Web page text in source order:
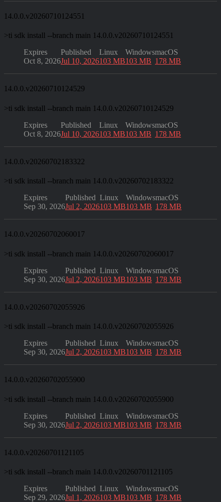
14.0.0.v20260710124551
>ti sdk install --branch main 14.0.0.v20260710124551
Expires
Oct 8, 2026
Published
Jul 10, 2026
Linux
103 MB
Windows
103 MB
macOS
178 MB
14.0.0.v20260710124529
>ti sdk install --branch main 14.0.0.v20260710124529
Expires
Oct 8, 2026
Published
Jul 10, 2026
Linux
103 MB
Windows
103 MB
macOS
178 MB
14.0.0.v20260702183322
>ti sdk install --branch main 14.0.0.v20260702183322
Expires
Sep 30, 2026
Published
Jul 2, 2026
Linux
103 MB
Windows
103 MB
macOS
178 MB
14.0.0.v20260702060017
>ti sdk install --branch main 14.0.0.v20260702060017
Expires
Sep 30, 2026
Published
Jul 2, 2026
Linux
103 MB
Windows
103 MB
macOS
178 MB
14.0.0.v20260702055926
>ti sdk install --branch main 14.0.0.v20260702055926
Expires
Sep 30, 2026
Published
Jul 2, 2026
Linux
103 MB
Windows
103 MB
macOS
178 MB
14.0.0.v20260702055900
>ti sdk install --branch main 14.0.0.v20260702055900
Expires
Sep 30, 2026
Published
Jul 2, 2026
Linux
103 MB
Windows
103 MB
macOS
178 MB
14.0.0.v20260701121105
>ti sdk install --branch main 14.0.0.v20260701121105
Expires
Sep 29, 2026
Published
Jul 1, 2026
Linux
103 MB
Windows
103 MB
macOS
178 MB